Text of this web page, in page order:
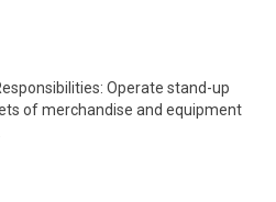
Operate stand-up
of merchandise and equipment